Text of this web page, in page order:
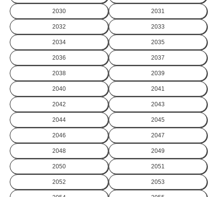
2030 2031
2032 2033
2034 2035
2036 2037
2038 2039
2040 2041
2042 2043
2044 2045
2046 2047
2048 2049
2050 2051
2052 2053